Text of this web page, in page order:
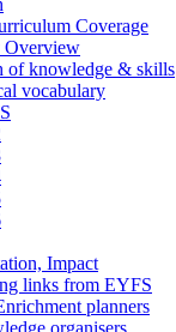
Coverage
Overview
of knowledge & skills
vocabulary
Impact
links from EYFS
planners
organisers